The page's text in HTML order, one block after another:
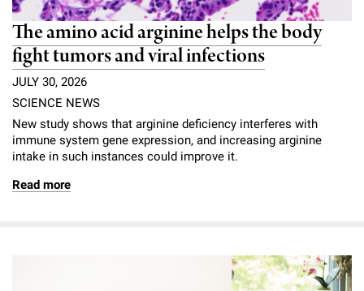
The amino acid arginine helps the body
fight tumors and viral infections
JULY 30, 2026
SCIENCE NEWS
New study shows that arginine deficiency interferes with
immune system gene expression, and increasing arginine
intake in such instances could improve it.
Read more